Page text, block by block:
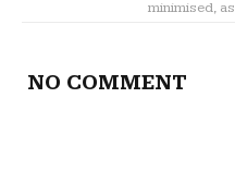
minimised,
NO COMMENT